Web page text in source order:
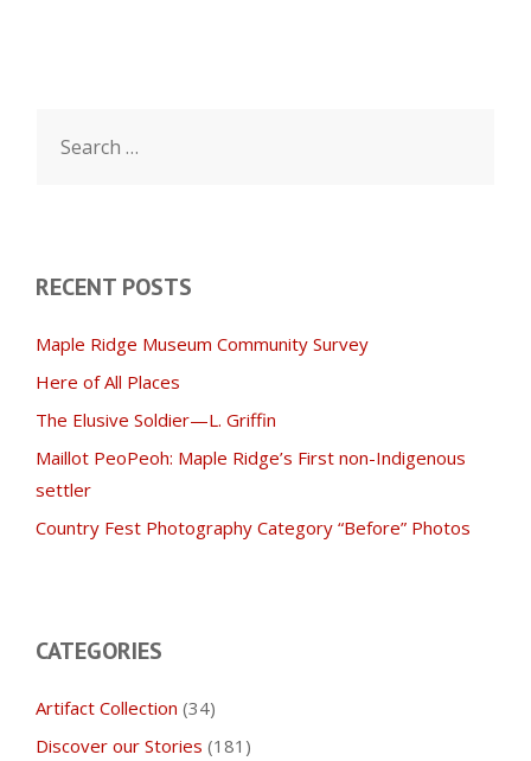
for:
RECENT POSTS
Maple Ridge Museum Community Survey
Here of All Places
The Elusive Soldier—L. Griffin
Maillot PeoPeoh: Maple Ridge’s First non-Indigenous
settler
Country Fest Photography Category “Before” Photos
CATEGORIES
Artifact Collection (34)
Discover our Stories (181)